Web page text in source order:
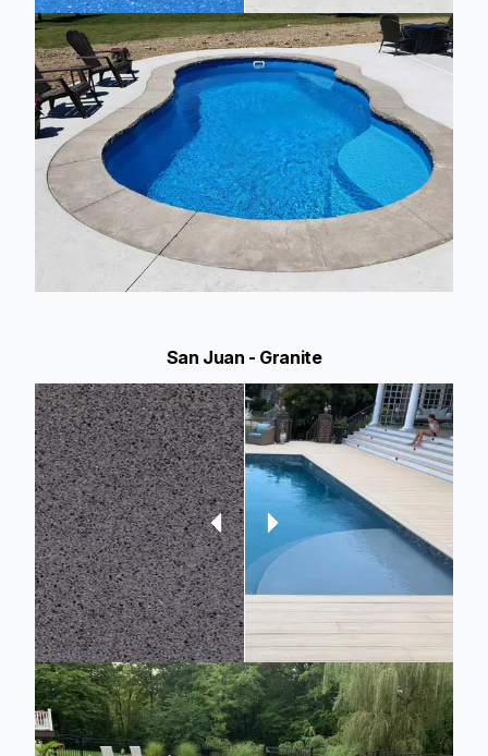
San Juan - Granite